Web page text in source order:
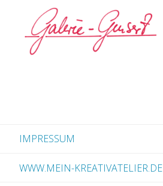
content
IMPRESSUM
WWW.MEIN-KREATIVATELIER.DE